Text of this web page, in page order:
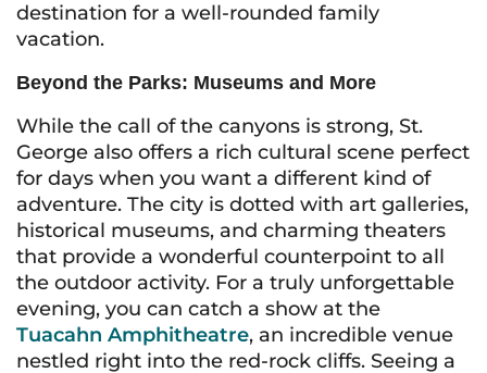
destination for a well-rounded family
vacation.
Beyond the Parks: Museums and More
While the call of the canyons is strong, St.
George also offers a rich cultural scene perfect
for days when you want a different kind of
adventure. The city is dotted with art galleries,
historical museums, and charming theaters
that provide a wonderful counterpoint to all
the outdoor activity. For a truly unforgettable
evening, you can catch a show at the
Tuacahn Amphitheatre, an incredible venue
nestled right into the red-rock cliffs. Seeing a